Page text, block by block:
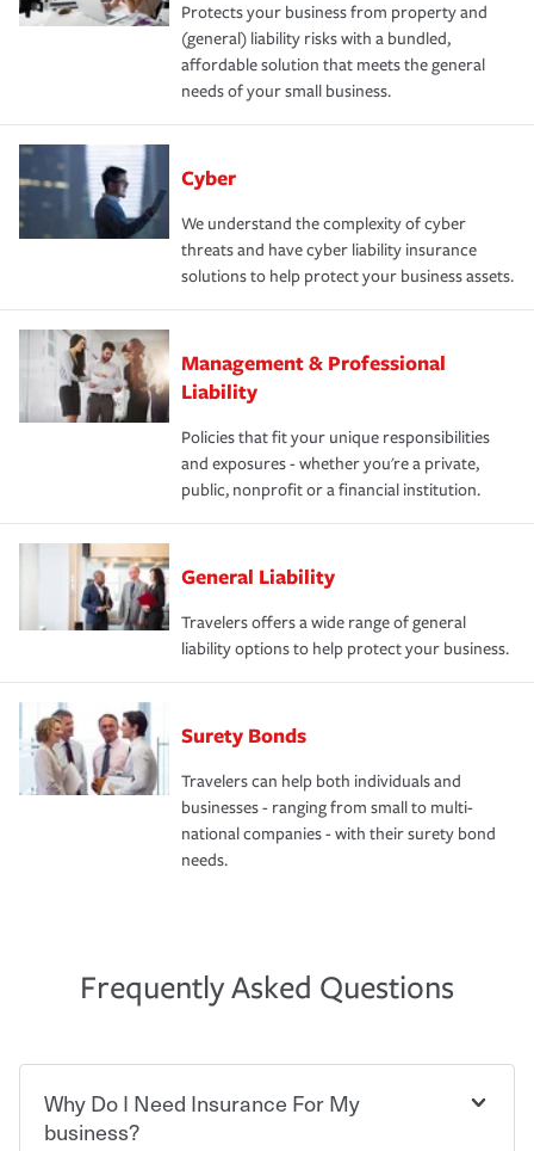
Protects your business from property and
(general) liability risks with a bundled,
affordable solution that meets the general
needs of your small business.
Cyber
We understand the complexity of cyber
threats and have cyber liability insurance
solutions to help protect your business assets.
Management & Professional
Liability
Policies that fit your unique responsibilities
and exposures - whether you're a private,
public, nonprofit or a financial institution.
General Liability
Travelers offers a wide range of general
liability options to help protect your business.
Surety Bonds
Travelers can help both individuals and
businesses - ranging from small to multi-
national companies - with their surety bond
needs.
Frequently Asked Questions
Why Do I Need Insurance For My
business?